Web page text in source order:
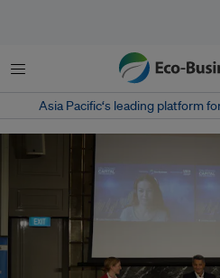
Menu
Asia Pacific‘s leading platform